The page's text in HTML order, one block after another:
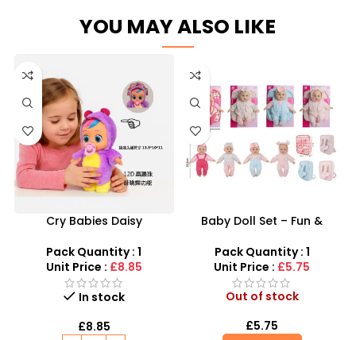
YOU MAY ALSO LIKE
Cry Babies Daisy
Nurturing Sound &
Movement Toy
Pack Quantity : 1
Unit Price : £8.85
In stock
£8.85
Baby Doll Set – Fun &
Companion for Kids
Pack Quantity : 1
Unit Price : £5.75
Out of stock
£5.75